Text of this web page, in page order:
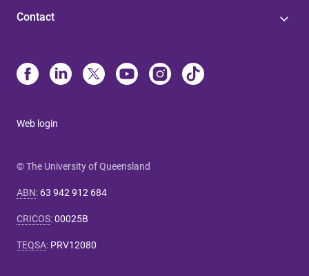
Contact
Web login
© The University of Queensland
ABN: 63 942 912 684
CRICOS:00025B
TEQSA: PRV12080